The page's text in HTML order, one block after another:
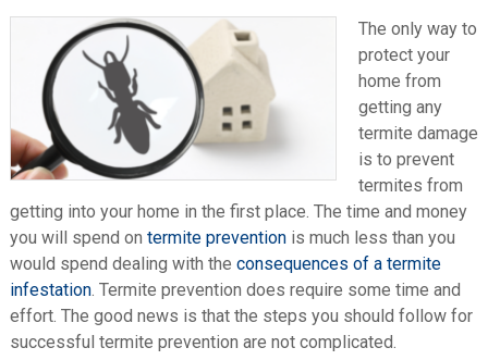
The only way to
protect your
home from
getting any
termite damage
is to prevent
termites from
getting into your home in the first place. The time and money
you will spend on termite preventionis much less than you
would spend dealing with the consequences of a termite
infestation. Termite prevention does require some time and
effort. The good news is that the steps you should follow for
successful termite prevention are not complicated.